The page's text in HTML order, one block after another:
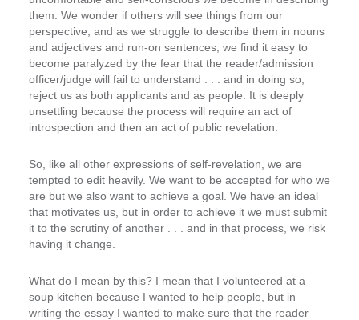
them. We wonder if others will see things from our
perspective, and as we struggle to describe them in nouns
and adjectives and run-on sentences, we find it easy to
become paralyzed by the fear that the reader/admission
officer/judge will fail to understand . . . and in doing so,
reject us as both applicants and as people. It is deeply
unsettling because the process will require an act of
introspection and then an act of public revelation.
So, like all other expressions of self-revelation, we are
tempted to edit heavily. We want to be accepted for who we
are but we also want to achieve a goal. We have an ideal
that motivates us, but in order to achieve it we must submit
it to the scrutiny of another . . . and in that process, we risk
having it change.
What do I mean by this? I mean that I volunteered at a
soup kitchen because I wanted to help people, but in
writing the essay I wanted to make sure that the reader